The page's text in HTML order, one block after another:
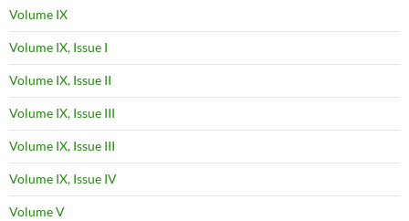
Volume IX
Volume IX, Issue I
Volume IX, Issue II
Volume IX, Issue III
Volume IX, Issue III
Volume IX, Issue IV
Volume V